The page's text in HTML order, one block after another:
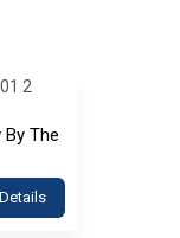
The
Details